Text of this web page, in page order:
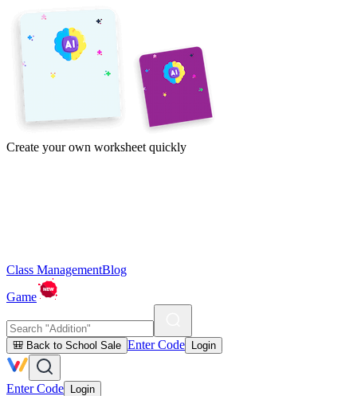
Create your own worksheet quickly
Class ManagementBlog
Game
🎒 Back to School Sale Enter Code Login
Enter Code Login